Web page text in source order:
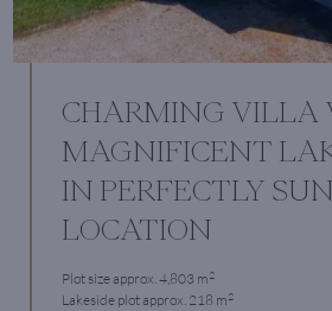
CHARMING VILLA
MAGNIFICENT
IN PERFECTLY
LOCATION
Plot size approx. 4,803 m2
Lakeside plot approx. 218 m2